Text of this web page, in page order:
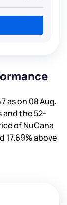
as on 08 Aug,
and the 52-
of NuCana
17.69%above